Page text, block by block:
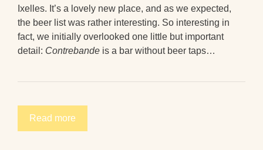
Ixelles. It’s a lovely new place, and as we expected,
the beer list was rather interesting. So interesting in
fact, we initially overlooked one little but important
detail: Contrebande is a bar without beer taps…
Read more